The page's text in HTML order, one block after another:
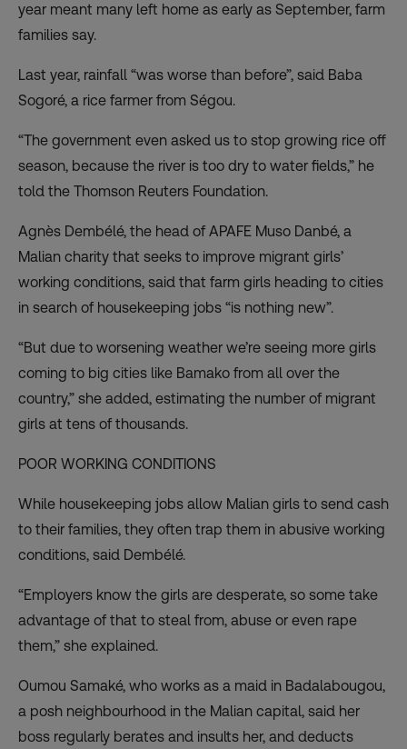
year meant many left home as early as September, farm
families say.
Last year, rainfall “was worse than before”, said Baba
Sogoré, a rice farmer from Ségou.
“The government even asked us to stop growing rice off
season, because the river is too dry to water fields,” he
told the Thomson Reuters Foundation.
Agnès Dembélé, the head of APAFE Muso Danbé, a
Malian charity that seeks to improve migrant girls’
working conditions, said that farm girls heading to cities
in search of housekeeping jobs “is nothing new”.
“But due to worsening weather we’re seeing more girls
coming to big cities like Bamako from all over the
country,” she added, estimating the number of migrant
girls at tens of thousands.
POOR WORKING CONDITIONS
While housekeeping jobs allow Malian girls to send cash
to their families, they often trap them in abusive working
conditions, said Dembélé.
“Employers know the girls are desperate, so some take
advantage of that to steal from, abuse or even rape
them,” she explained.
Oumou Samaké, who works as a maid in Badalabougou,
a posh neighbourhood in the Malian capital, said her
boss regularly berates and insults her, and deducts